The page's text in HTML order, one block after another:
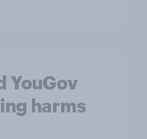
YouGov
harms